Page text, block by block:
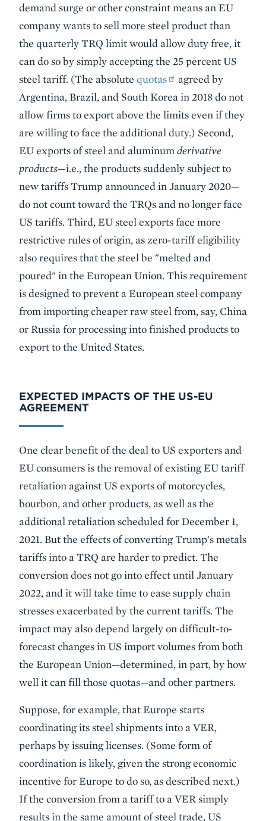
demand surge or other constraint means an EU
company wants to sell more steel product than
the quarterly TRQ limit would allow duty free, it
can do so by simply accepting the 25 percent US
steel tariff. (The absolute quotas
agreed by
Argentina, Brazil, and South Korea in 2018 do not
allow firms to export above the limits even if they
are willing to face the additional duty.) Second,
EU exports of steel and aluminum derivative
products—i.e., the products suddenly subject to
new tariffs Trump announced in January 2020—
do not count toward the TRQs and no longer face
US tariffs. Third, EU steel exports face more
restrictive rules of origin, as zero-tariff eligibility
also requires that the steel be "melted and
poured" in the European Union. This requirement
is designed to prevent a European steel company
from importing cheaper raw steel from, say, China
or Russia for processing into finished products to
export to the United States.
EXPECTED IMPACTS OF THE US-EU
AGREEMENT
One clear benefit of the deal to US exporters and
EU consumers is the removal of existing EU tariff
retaliation against US exports of motorcycles,
bourbon, and other products, as well as the
additional retaliation scheduled for December 1,
2021. But the effects of converting Trump's metals
tariffs into a TRQ are harder to predict. The
conversion does not go into effect until January
2022, and it will take time to ease supply chain
stresses exacerbated by the current tariffs. The
impact may also depend largely on difficult-to-
forecast changes in US import volumes from both
the European Union—determined, in part, by how
well it can fill those quotas—and other partners.
Suppose, for example, that Europe starts
coordinating its steel shipments into a VER,
perhaps by issuing licenses. (Some form of
coordination is likely, given the strong economic
incentive for Europe to do so, as described next.)
If the conversion from a tariff to a VER simply
results in the same amount of steel trade, US